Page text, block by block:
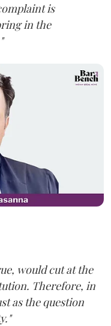
is
in the
would cut at the
Therefore, in
as the question